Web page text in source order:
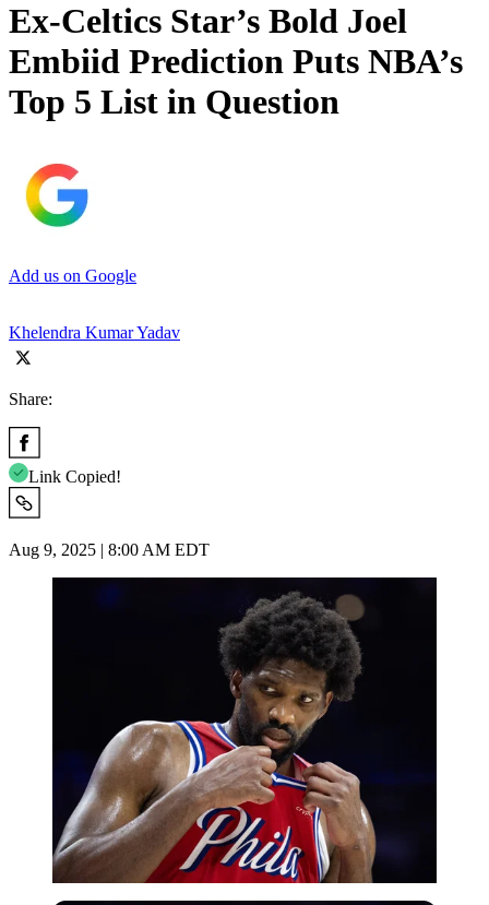
Ex-Celtics Star’s Bold Joel
Embiid Prediction Puts NBA’s
Top 5 List in Question
Add us on Google
Khelendra Kumar Yadav
Share:
Link Copied!
Aug 9, 2025 | 8:00 AM EDT